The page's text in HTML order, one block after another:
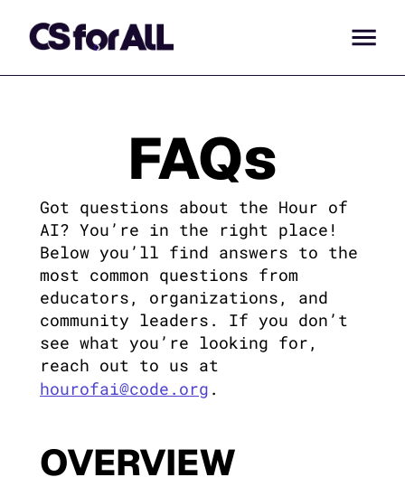
FAQs
Got questions about the Hour of
AI? You’re in the right place!
Below you’ll find answers to the
most common questions from
educators, organizations, and
community leaders. If you don’t
see what you’re looking for,
reach out to us at
hourofai@code.org .
OVERVIEW